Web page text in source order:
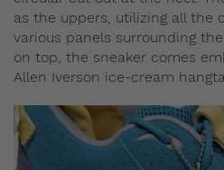
as the uppers, utilizing all the
various panels surrounding
on top, the sneaker comes
Allen Iverson ice-cream